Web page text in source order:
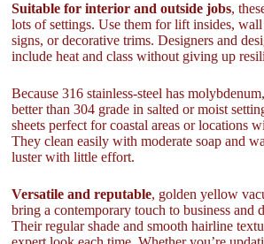
Suitable for interior and outside jobs,
lots of settings. Use them for lift insides, wall
signs, or decorative trims. Designers and
include heat and class without giving up
Because 316 stainless-steel has
better than 304 grade in salted or moist
sheets perfect for coastal areas or locations
They clean easily with moderate soap and
luster with little effort.
Versatile and reputable, golden yellow
bring a contemporary touch to business and
Their regular shade and smooth hairline